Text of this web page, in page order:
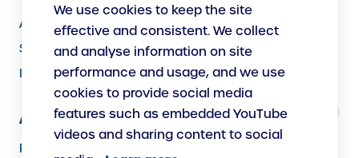
Arrivals and Departures, Cargo
Security
Instructions
About Us
Responsibility
We use cookies to keep the site
effective and consistent. We collect
and analyse information on site
performance and usage, and we use
cookies to provide social media
features such as embedded YouTube
videos and sharing content to social